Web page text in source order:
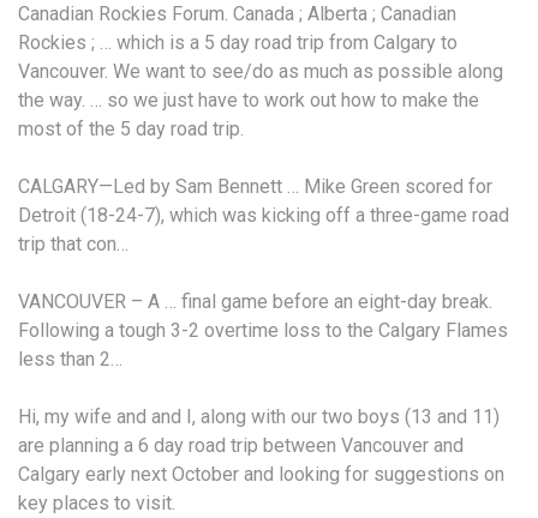
Canadian Rockies Forum. Canada ; Alberta ; Canadian
Rockies ; … which is a 5 day road trip from Calgary to
Vancouver. We want to see/do as much as possible along
the way. … so we just have to work out how to make the
most of the 5 day road trip.
CALGARY—Led by Sam Bennett … Mike Green scored for
Detroit (18-24-7), which was kicking off a three-game road
trip that con…
VANCOUVER – A … final game before an eight-day break.
Following a tough 3-2 overtime loss to the Calgary Flames
less than 2…
Hi, my wife and and I, along with our two boys (13 and 11)
are planning a 6 day road trip between Vancouver and
Calgary early next October and looking for suggestions on
key places to visit.